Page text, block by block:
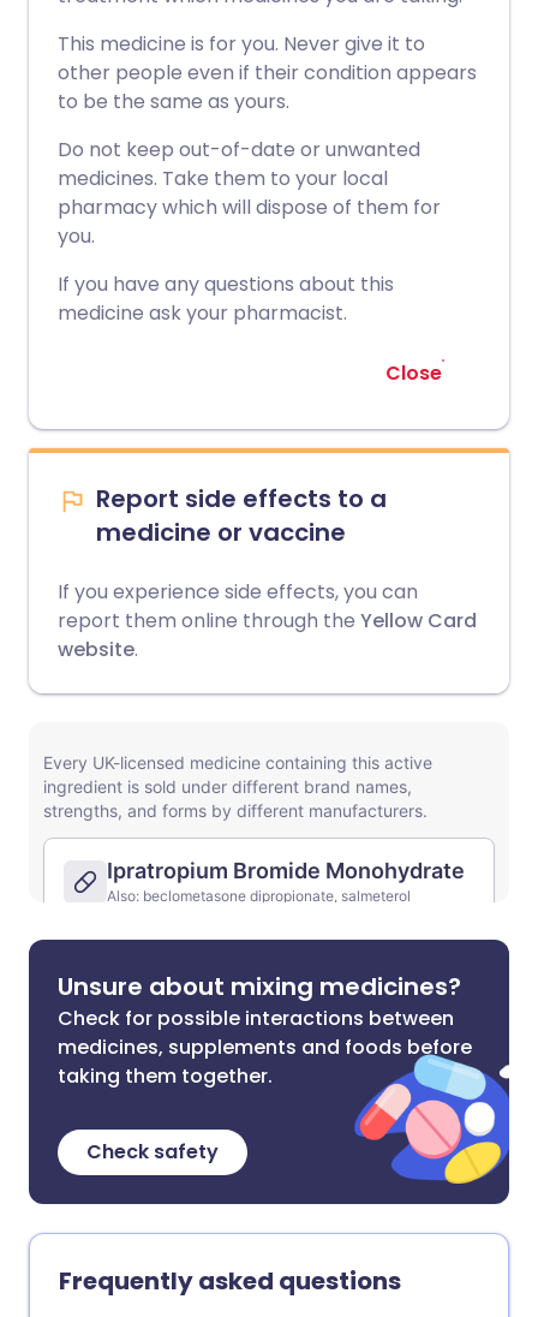
This medicine is for you. Never give it to
other people even if their condition appears
to be the same as yours.
Do not keep out-of-date or unwanted
medicines. Take them to your local
pharmacy which will dispose of them for
you.
If you have any questions about this
medicine ask your pharmacist.
Close
Report side effects to a
medicine or vaccine
If you experience side effects, you can
report them online through the Yellow Card
website.
Unsure about mixing medicines?
Check for possible interactions between
medicines, supplements and foods before
taking them together.
Check safety
Frequently asked questions